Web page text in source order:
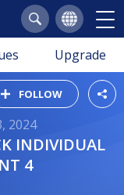
Upgrade
FOLLOW
2024
4